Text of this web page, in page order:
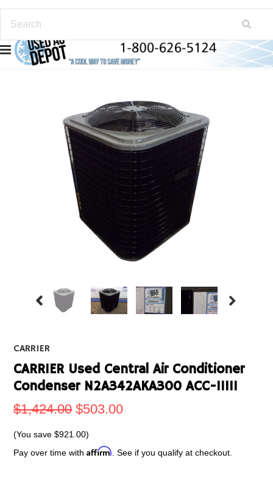
CARRIER
CARRIER Used Central Air Conditioner
Condenser N2A342AKA300 ACC-11111
$1,424.00 $503.00
(You save$921.00)
Pay over time withAffirm . See if you qualify at checkout.